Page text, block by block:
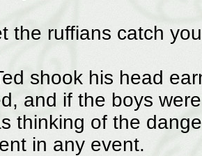
the ruffians catch
shook his head
and if the boys
thinking of the
in any event.